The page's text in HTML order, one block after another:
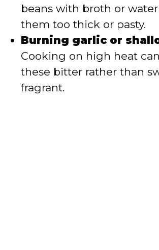
beans with broth or
them too thick or pasty.
Burning garlic or
Cooking on high heat
these bitter rather than
fragrant.